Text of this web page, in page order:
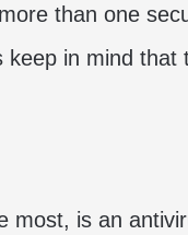
than one
in mind that
most, is an